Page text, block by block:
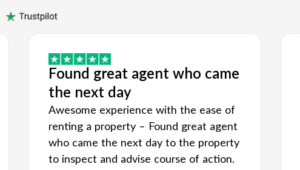
Found great agent who came
the next day
Awesome experience with the ease of
renting a property – Found great agent
who came the next day to the property
to inspect and advise course of action.